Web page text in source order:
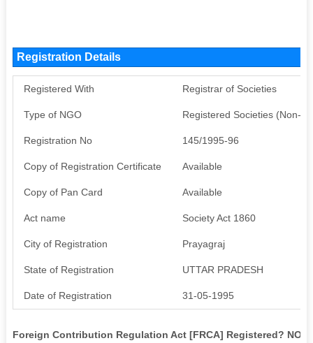
Registration Details
Registered With Registrar of Societies
Type of NGO Registered Societies (Non-
Registration No 145/1995-96
Copy of Registration Certificate Available
Copy of Pan Card Available
Act name Society Act 1860
City of Registration Prayagraj
State of Registration UTTAR PRADESH
Date of Registration 31-05-1995
Foreign Contribution Regulation Act [FRCA] Registered? NO